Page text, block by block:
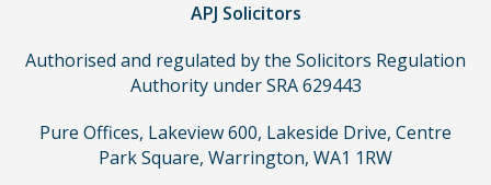
need
use
APJ Solicitors
Authorised and regulated by the Solicitors Regulation
Authority under SRA 629443
Pure Offices, Lakeview 600, Lakeside Drive, Centre
Park Square, Warrington, WA1 1RW